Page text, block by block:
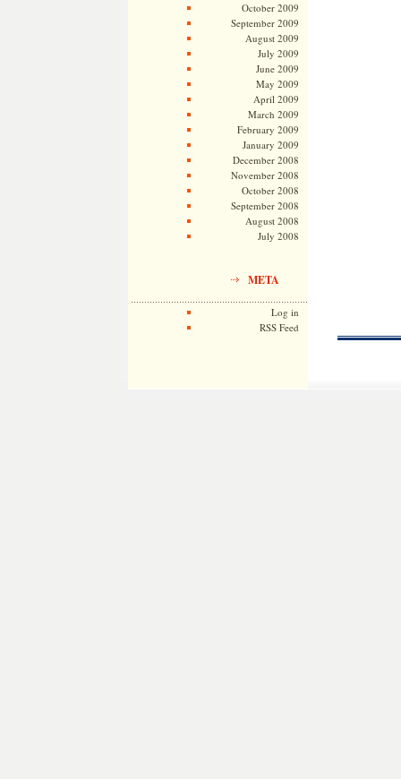
October 2009
September 2009
August 2009
July 2009
June 2009
May 2009
April 2009
March 2009
February 2009
January 2009
December 2008
November 2008
October 2008
September 2008
August 2008
July 2008
META
Log in
RSS Feed